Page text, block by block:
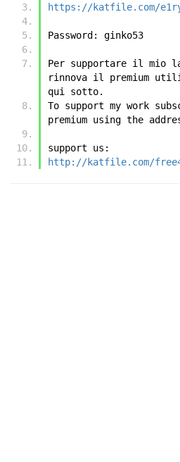
https://katfile.com/
Password: ginko53
Per supportare il mio
rinnova il premium
qui sotto.
To support my work
premium using the
support us:
http://katfile.com/